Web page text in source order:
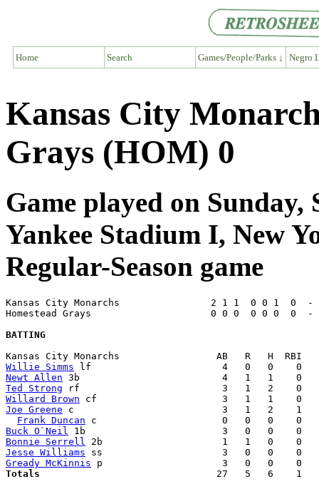
Home Search Games/People/Parks ↓ Negro
Kansas City
Grays (HOM) 0
Game played on Sunday,
Yankee Stadium I, New
Regular-Season game
Kansas City Monarchs                2 1 1  0 0 1  0
Homestead Grays                     0 0 0  0 0 0  0
BATTING
Willie Simms
Newt Allen
Ted Strong
Willard Brown
Joe Greene c                          3   1   2    1
Frank Duncan
Buck O`Neil
Bonnie Serrell
Jesse Williams
Gready McKinnis
Totals
27   5   6    1